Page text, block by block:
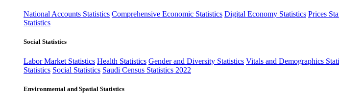
National Accounts Statistics Comprehensive Economic Statistics Digital Economy Statistics Prices
Statistics
Social Statistics
Labor Market Statistics Health Statistics Gender and Diversity Statistics Vitals and Demographics
Statistics Social Statistics Saudi Census Statistics 2022
Environmental and Spatial Statistics